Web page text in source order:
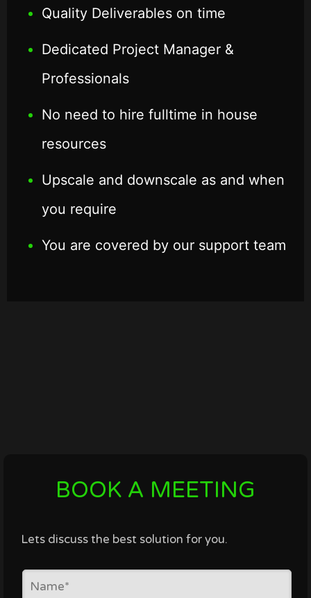
Quality Deliverables on time
Dedicated Project Manager &
Professionals
No need to hire fulltime in house
resources
Upscale and downscale as and when
you require
You are covered by our support team
BOOK A MEETING
Lets discuss the best solution for you.